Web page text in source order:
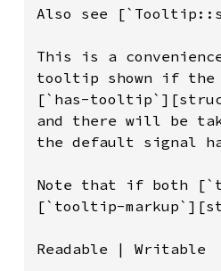
Also see
This is a
tooltip shown if the
[`has-
and there will be
the default signal
Note that if both
[`tooltip-
Readable | Writable